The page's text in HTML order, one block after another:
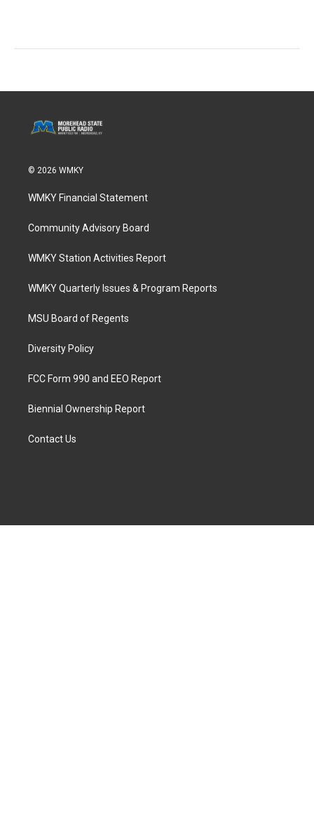
© 2026 WMKY
WMKY Financial Statement
Community Advisory Board
WMKY Station Activities Report
WMKY Quarterly Issues & Program Reports
MSU Board of Regents
Diversity Policy
FCC Form 990 and EEO Report
Biennial Ownership Report
Contact Us